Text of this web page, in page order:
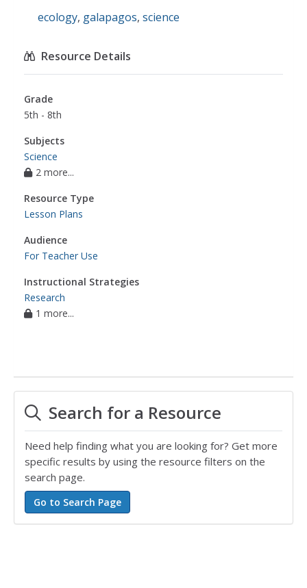
ecology, galapagos, science
Resource Details
Grade
5th - 8th
Subjects
Science
2 more...
Resource Type
Lesson Plans
Audience
For Teacher Use
Instructional Strategies
Research
1 more...
Search for a Resource
Need help finding what you are looking for? Get more
specific results by using the resource filters on the
search page.